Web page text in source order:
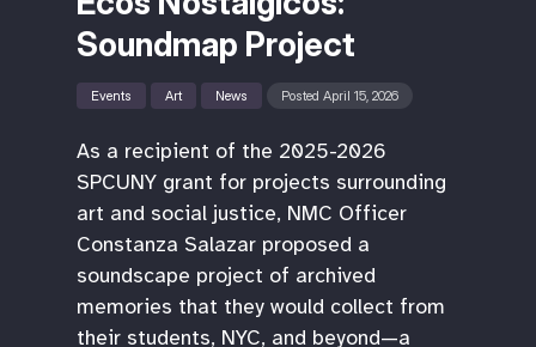
Soundmap Project
Events Art News Posted April 15, 2026
As a recipient of the 2025-2026
SPCUNY grant for projects surrounding
art and social justice, NMC Officer
Constanza Salazar proposed a
soundscape project of archived
memories that they would collect from
their students, NYC, and beyond—a